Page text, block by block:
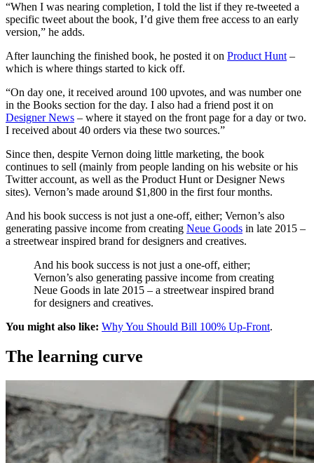
“When I was nearing completion, I told the list if they re-tweeted a
specific tweet about the book, I’d give them free access to an early
version,” he adds.
After launching the finished book, he posted it on Product Hunt –
which is where things started to kick off.
“On day one, it received around 100 upvotes, and was number one
in the Books section for the day. I also had a friend post it on
Designer News – where it stayed on the front page for a day or two.
I received about 40 orders via these two sources.”
Since then, despite Vernon doing little marketing, the book
continues to sell (mainly from people landing on his website or his
Twitter account, as well as the Product Hunt or Designer News
sites). Vernon’s made around $1,800 in the first four months.
And his book success is not just a one-off, either; Vernon’s also
generating passive income from creating Neue Goods in late 2015 –
a streetwear inspired brand for designers and creatives.
And his book success is not just a one-off, either;
Vernon’s also generating passive income from creating
Neue Goods in late 2015 – a streetwear inspired brand
for designers and creatives.
You might also like: Why You Should Bill 100% Up-Front.
The learning curve